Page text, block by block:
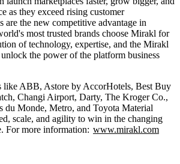
as they exceed rising customer
are the new competitive advantage in
most trusted brands choose Mirakl for
of technology, expertise, and the Mirakl
the power of the platform business
like ABB, Astore by AccorHotels, Best Buy
Changi Airport, Darty, The Kroger Co.,
du Monde, Metro, and Toyota Material
scale, and agility to win in the changing
For more information: www.mirakl.com